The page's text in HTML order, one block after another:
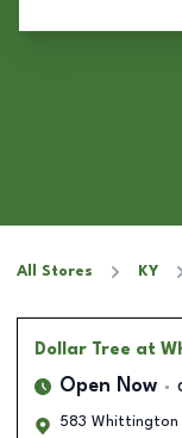
All Stores KY
Dollar Tree at
Open Now
583 Whittington